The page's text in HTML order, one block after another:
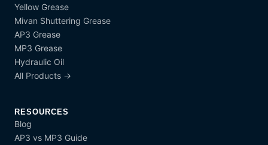
Yellow Grease
Mivan Shuttering Grease
AP3 Grease
MP3 Grease
Hydraulic Oil
All Products →
RESOURCES
Blog
AP3 vs MP3 Guide